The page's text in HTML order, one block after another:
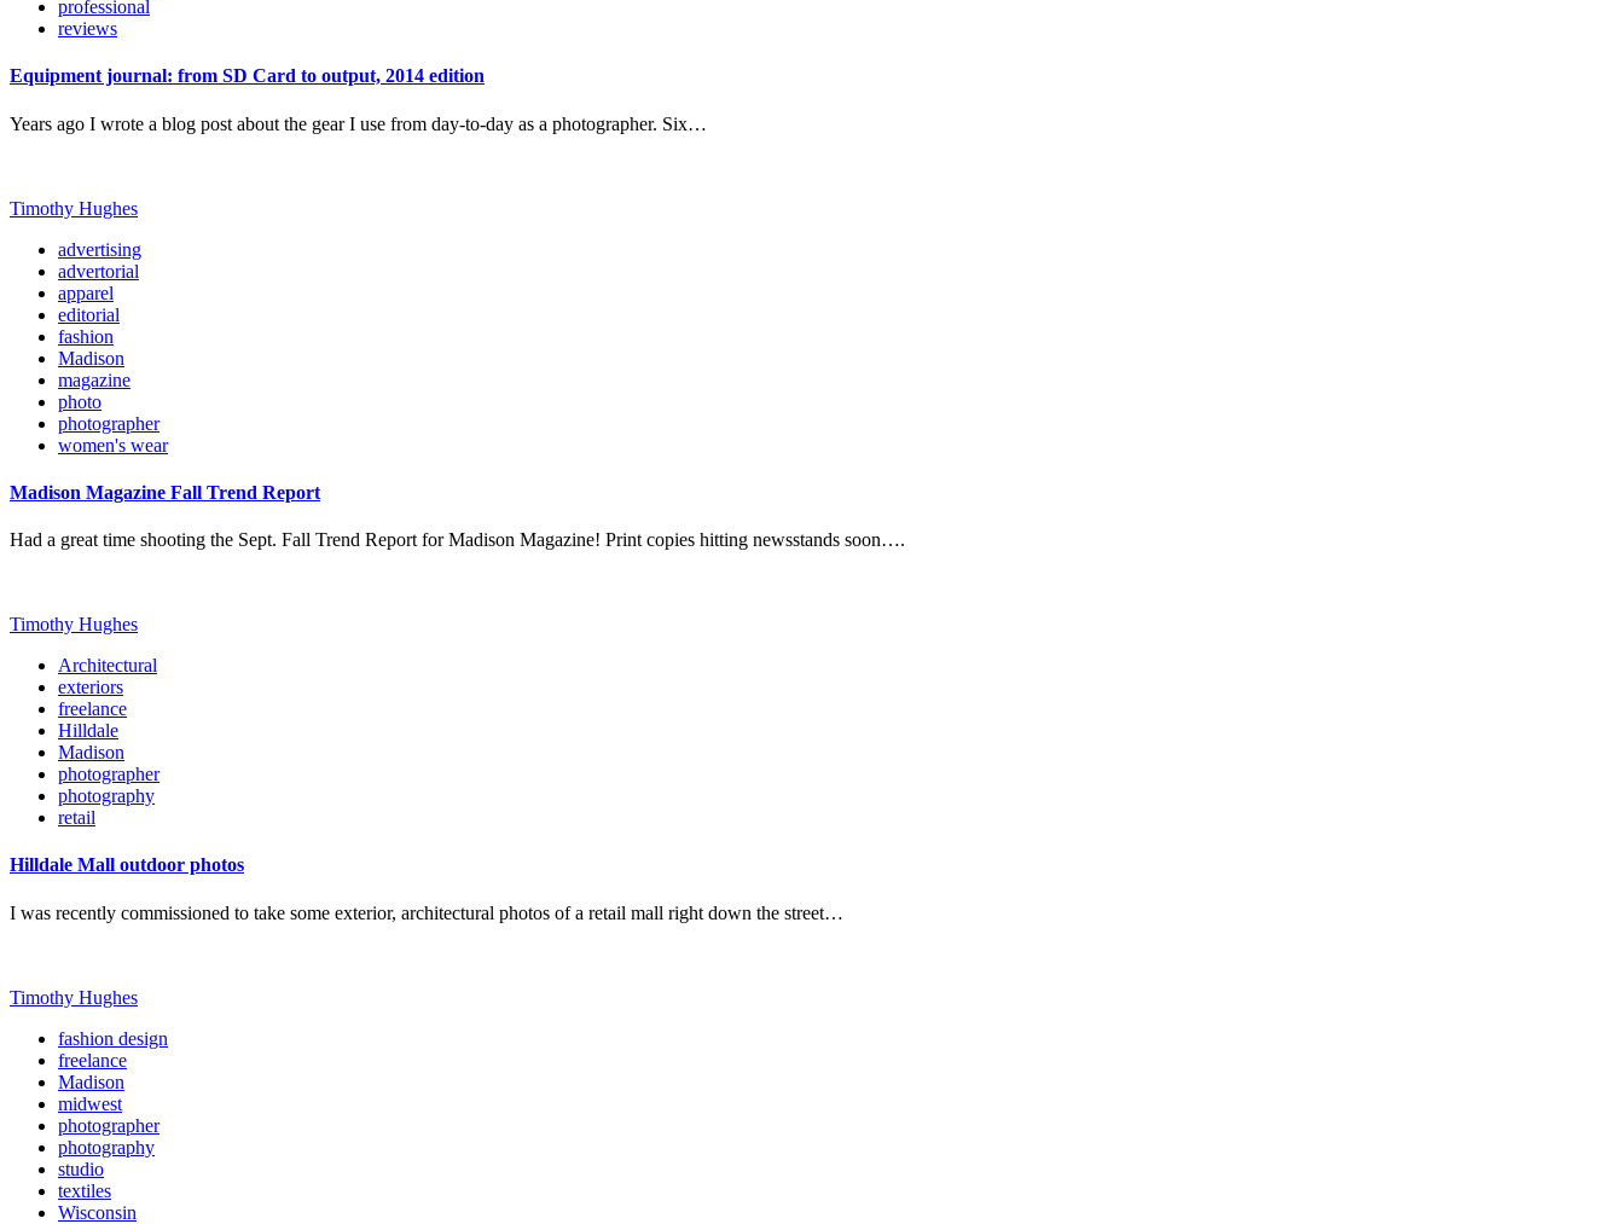
professional
reviews
Equipment journal: from SD Card to output, 2014 edition
Years ago I wrote a blog post about the gear I use from day-to-day as a photographer. Six…
Timothy Hughes
advertising
advertorial
apparel
editorial
fashion
Madison
magazine
photo
photographer
women's wear
Madison Magazine Fall Trend Report
Had a great time shooting the Sept. Fall Trend Report for Madison Magazine! Print copies hitting newsstands soon….
Timothy Hughes
Architectural
exteriors
freelance
Hilldale
Madison
photographer
photography
retail
Hilldale Mall outdoor photos
I was recently commissioned to take some exterior, architectural photos of a retail mall right down the street…
Timothy Hughes
fashion design
freelance
Madison
midwest
photographer
photography
studio
textiles
Wisconsin